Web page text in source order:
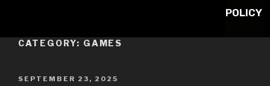
POLICY
CATEGORY: GAMES
SEPTEMBER 23, 2025